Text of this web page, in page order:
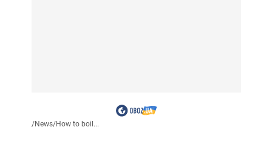
/News/How to boil...